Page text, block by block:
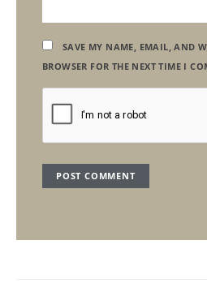
SAVE MY NAME, EMAIL, AND
BROWSER FOR THE NEXT TIME I